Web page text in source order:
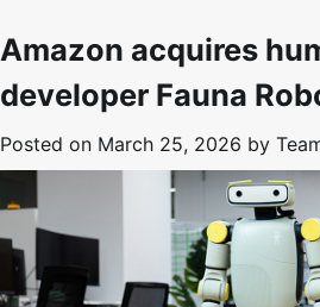
Amazon acquires
developer Fauna
Posted on March 25, 2026 by